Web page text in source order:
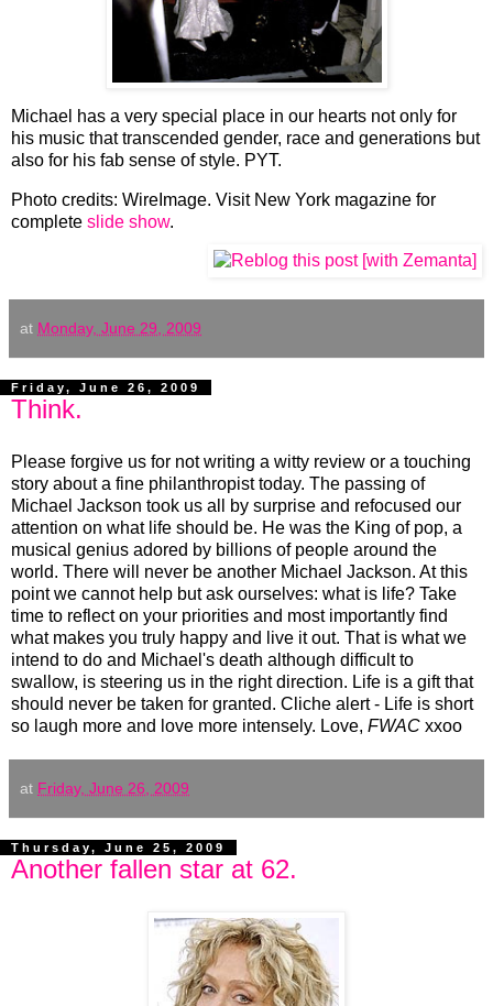
Michael has a very special place in our hearts not only for
his music that transcended gender, race and generations but
also for his fab sense of style. PYT.
Photo credits: WireImage. Visit New York magazine for
complete slide show.
at Monday, June 29, 2009
Friday, June 26, 2009
Think.
Please forgive us for not writing a witty review or a touching
story about a fine philanthropist today. The passing of
Michael Jackson took us all by surprise and refocused our
attention on what life should be. He was the King of pop, a
musical genius adored by billions of people around the
world. There will never be another Michael Jackson. At this
point we cannot help but ask ourselves: what is life? Take
time to reflect on your priorities and most importantly find
what makes you truly happy and live it out. That is what we
intend to do and Michael's death although difficult to
swallow, is steering us in the right direction. Life is a gift that
should never be taken for granted. Cliche alert - Life is short
so laugh more and love more intensely. Love, FWAC xxoo
at Friday, June 26, 2009
Thursday, June 25, 2009
Another fallen star at 62.